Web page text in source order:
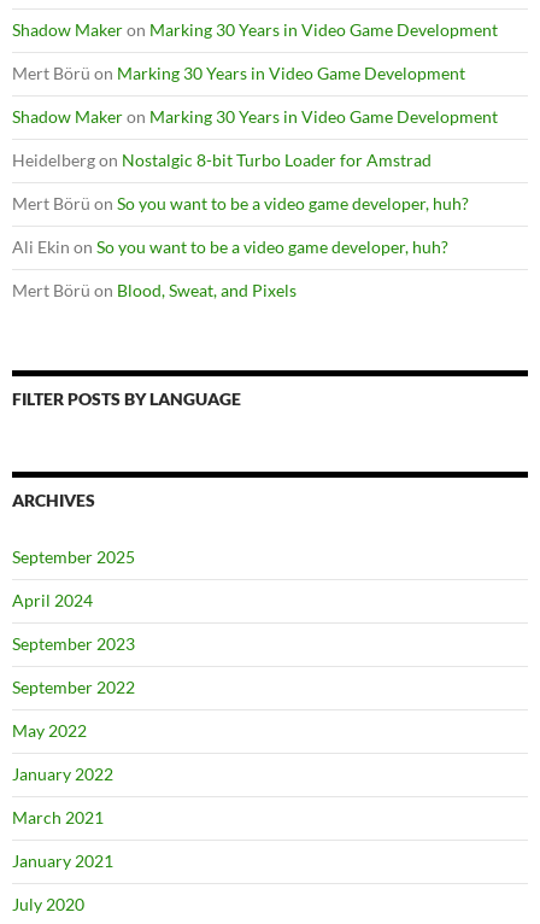
Shadow Makeron Marking 30 Years in Video Game Development
Mert Börü on Marking 30 Years in Video Game Development
Shadow Makeron Marking 30 Years in Video Game Development
Heidelbergon Nostalgic 8-bit Turbo Loader for Amstrad
Mert Börü on So you want to be a video game developer, huh?
Ali Ekin on So you want to be a video game developer, huh?
Mert Börü on Blood, Sweat, and Pixels
FILTER POSTS BY LANGUAGE
ARCHIVES
September 2025
April 2024
September 2023
September 2022
May 2022
January 2022
March 2021
January 2021
July 2020